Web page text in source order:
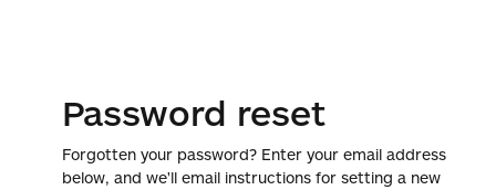
Password reset
Forgotten your password? Enter your email address
below, and we'll email instructions for setting a new